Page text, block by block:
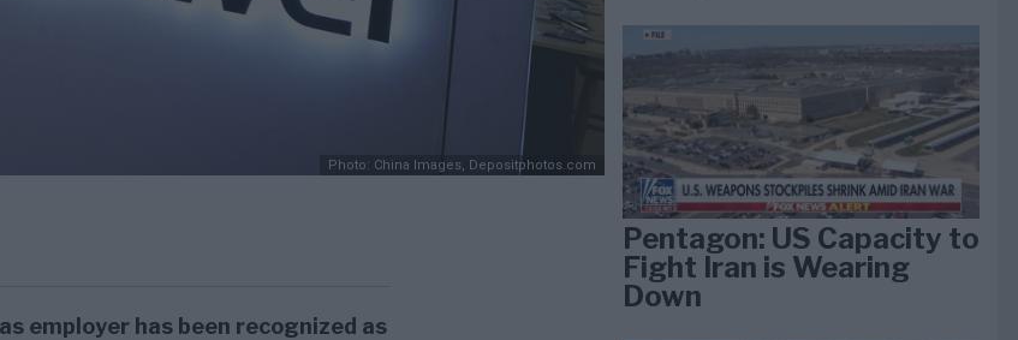
Photo: China Images, Depositphotos.com
employer has been recognized as
Pentagon: US Capacity to
Fight Iran is Wearing
Down